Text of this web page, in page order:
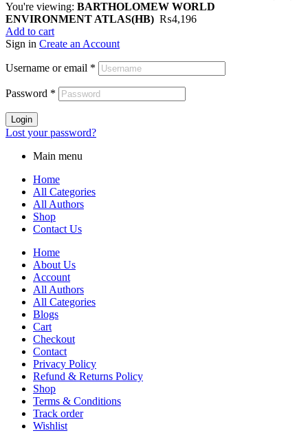
You're viewing: BARTHOLOMEW WORLD
ENVIRONMENT ATLAS(HB) ₨4,196
Add to cart
Sign in Create an Account
Username or email *
Password *
Login
Lost your password?
Main menu
Home
All Categories
All Authors
Shop
Contact Us
Home
About Us
Account
All Authors
All Categories
Blogs
Cart
Checkout
Contact
Privacy Policy
Refund & Returns Policy
Shop
Terms & Conditions
Track order
Wishlist